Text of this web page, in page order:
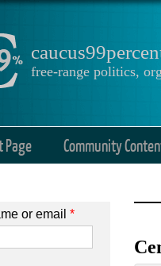
free-range politics,
Page Community
or email *